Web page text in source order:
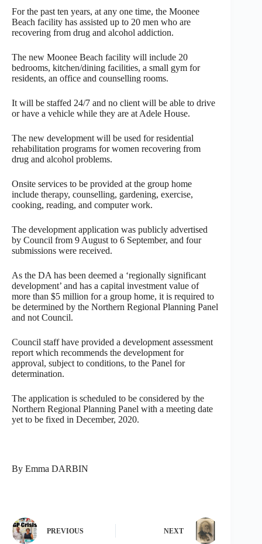
For the past ten years, at any one time, the Moonee
Beach facility has assisted up to 20 men who are
recovering from drug and alcohol addiction.
The new Moonee Beach facility will include 20
bedrooms, kitchen/dining facilities, a small gym for
residents, an office and counselling rooms.
It will be staffed 24/7 and no client will be able to drive
or have a vehicle while they are at Adele House.
The new development will be used for residential
rehabilitation programs for women recovering from
drug and alcohol problems.
Onsite services to be provided at the group home
include therapy, counselling, gardening, exercise,
cooking, reading, and computer work.
The development application was publicly advertised
by Council from 9 August to 6 September, and four
submissions were received.
As the DA has been deemed a ‘regionally significant
development’ and has a capital investment value of
more than $5 million for a group home, it is required to
be determined by the Northern Regional Planning Panel
and not Council.
Council staff have provided a development assessment
report which recommends the development for
approval, subject to conditions, to the Panel for
determination.
The application is scheduled to be considered by the
Northern Regional Planning Panel with a meeting date
yet to be fixed in December, 2020.
By Emma DARBIN
PREVIOUS NEXT